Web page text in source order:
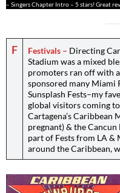
– Singers Chapter Intro – 5 stars! Great
F Festivals – Directing
Stadium was a mixed
promoters ran off with
sponsored many Miami
Sunsplash Fests–my
global visitors coming
Cartagena’s Caribbean
pregnant) & the Cancun
part of Fests from LA &
around the Caribbean,